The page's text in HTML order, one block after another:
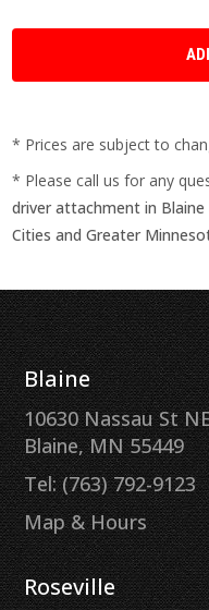
* Prices are subject to
* Please call us for any
driver attachment in
Cities and Greater
Blaine
10630 Nassau St
Blaine, MN 55449
Tel: (763) 792-9123
Map & Hours
Roseville